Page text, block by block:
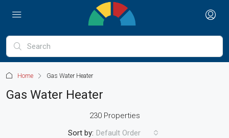
Home Gas Water Heater
Gas Water Heater
230 Properties
Sort by: Default Order